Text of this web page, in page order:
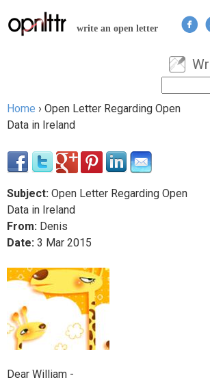
Jump to navigation
write an open letter
User
You are here
Home › Open Letter Regarding Open
Data in Ireland
Subject: Open Letter Regarding Open
Data in Ireland
From: Denis
Date: 3 Mar 2015
Dear William -